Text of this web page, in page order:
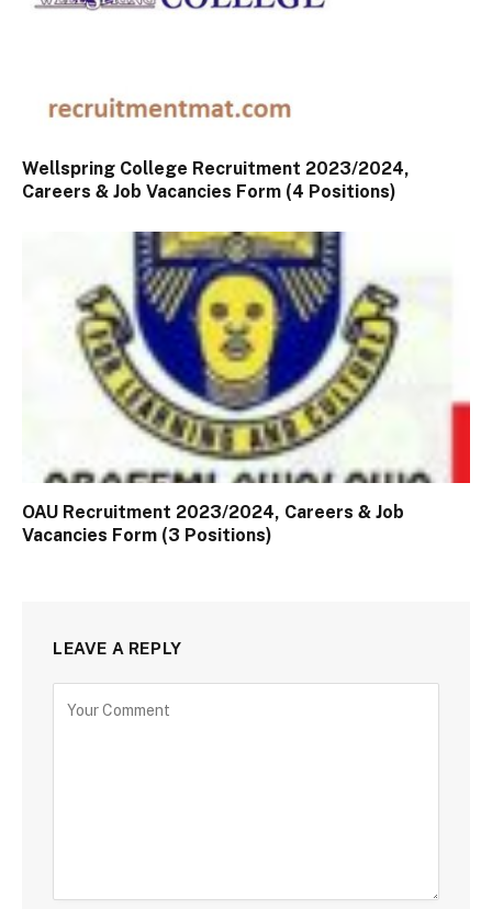
Wellspring College Recruitment 2023/2024,
Careers & Job Vacancies Form (4 Positions)
OAU Recruitment 2023/2024, Careers & Job
Vacancies Form (3 Positions)
LEAVE A REPLY